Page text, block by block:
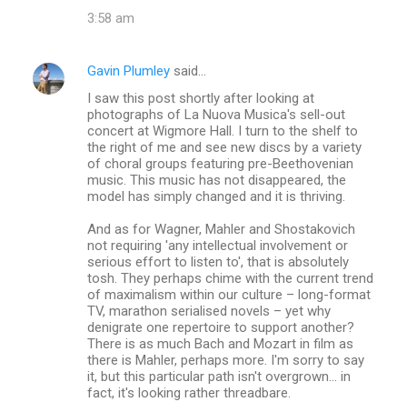
3:58 am
Gavin Plumley said…
I saw this post shortly after looking at
photographs of La Nuova Musica's sell-out
concert at Wigmore Hall. I turn to the shelf to
the right of me and see new discs by a variety
of choral groups featuring pre-Beethovenian
music. This music has not disappeared, the
model has simply changed and it is thriving.
And as for Wagner, Mahler and Shostakovich
not requiring 'any intellectual involvement or
serious effort to listen to', that is absolutely
tosh. They perhaps chime with the current trend
of maximalism within our culture – long-format
TV, marathon serialised novels – yet why
denigrate one repertoire to support another?
There is as much Bach and Mozart in film as
there is Mahler, perhaps more. I'm sorry to say
it, but this particular path isn't overgrown... in
fact, it's looking rather threadbare.